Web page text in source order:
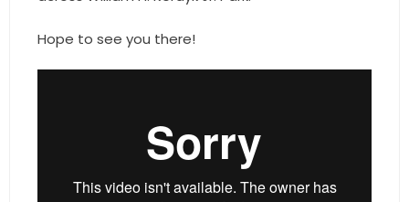
- Market Reports
- LifeStyles of South Florida
Hope to see you there!